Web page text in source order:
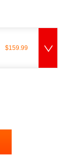
$159.99